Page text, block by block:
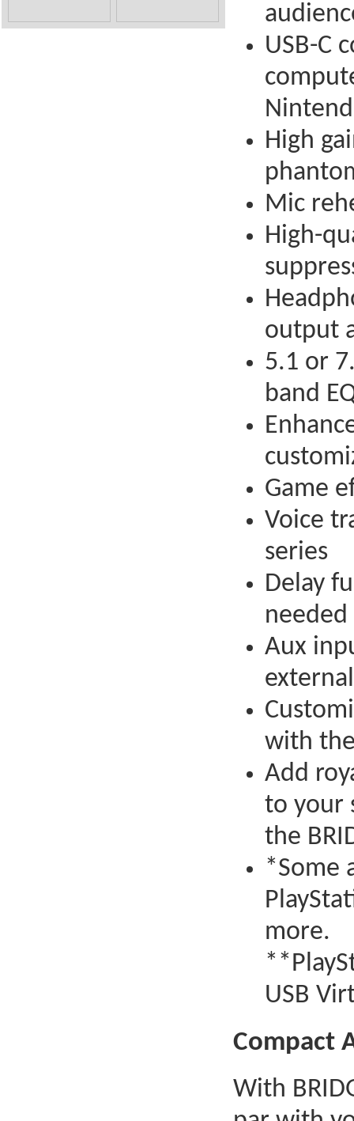
USB-C
High
Mic
High-
output
5.1 or
band
Game
Voice
series
Delay
needed
Aux
with the
Add
to your
the
*Some
more.
USB
Compact
With